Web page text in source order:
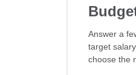
Answer a
target
choose the